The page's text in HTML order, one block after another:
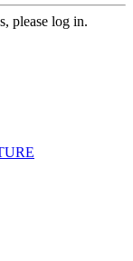
please log in.